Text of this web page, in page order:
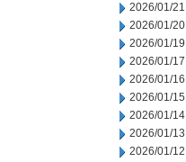
2026/01/21
2026/01/20
2026/01/19
2026/01/17
2026/01/16
2026/01/15
2026/01/14
2026/01/13
2026/01/12